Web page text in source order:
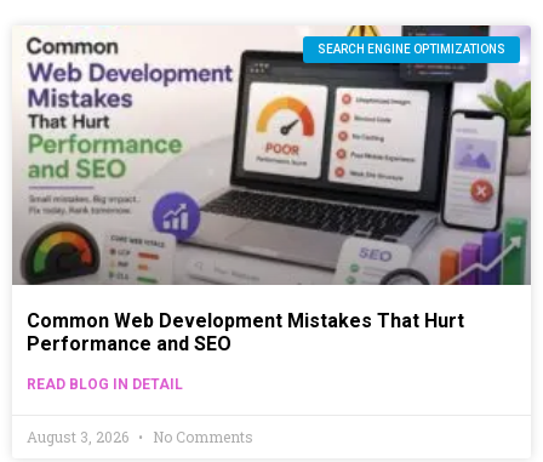
SEARCH ENGINE OPTIMIZATIONS
Common Web Development Mistakes That Hurt
Performance and SEO
READ BLOG IN DETAIL
August 3, 2026 No Comments